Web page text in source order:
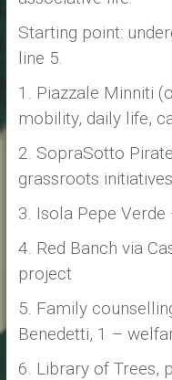
Starting point:
line 5.
1. Piazzale Minniti
mobility, daily life,
2. SopraSotto
grassroots
3. Isola Pepe
4. Red Banch via
project
5. Family
Benedetti, 1 –
6. Library of Trees,